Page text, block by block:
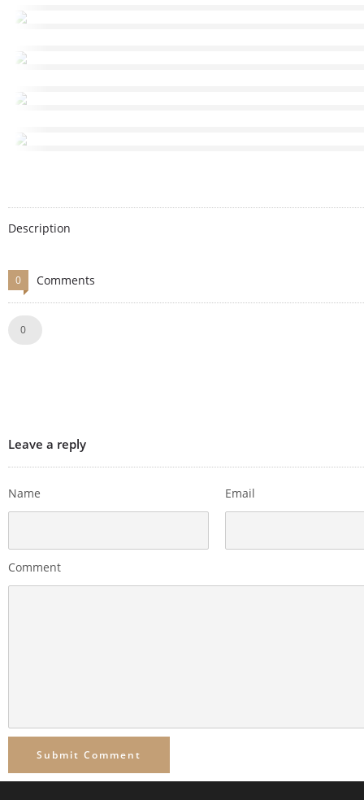
Description
0 Comments
0
Leave a reply
Name Email
Comment
Submit Comment